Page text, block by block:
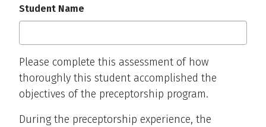
Student Name
Please complete this assessment of how
thoroughly this student accomplished the
objectives of the preceptorship program.
During the preceptorship experience, the